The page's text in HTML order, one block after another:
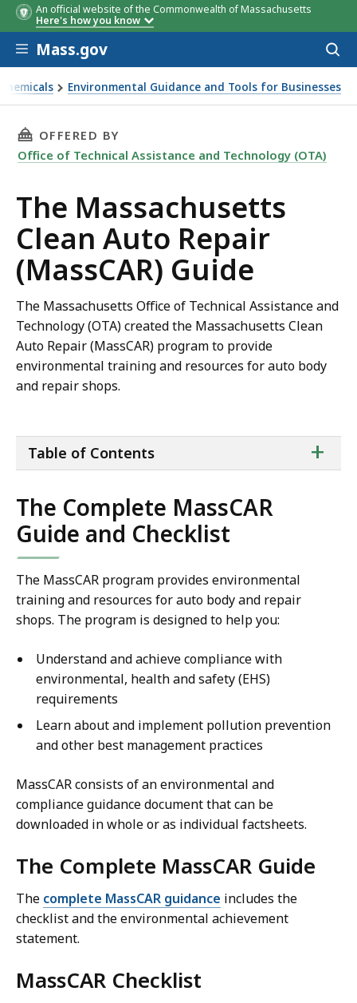
An official website of the Commonwealth of Massachusetts
Here's how you know
Skip to main content
Mass.gov
Environmental Guidance and Tools for Businesses
THIS PAGE, THE MASSACHUSETTS CLEAN
OFFERED BY
Office of Technical Assistance and Technology (OTA)
The Massachusetts
Clean Auto Repair
(MassCAR) Guide
The Massachusetts Office of Technical Assistance and
Technology (OTA) created the Massachusetts Clean
Auto Repair (MassCAR) program to provide
environmental training and resources for auto body
and repair shops.
of
+
Table of Contents
The Complete MassCAR
Guide and Checklist
The MassCAR program provides environmental
training and resources for auto body and repair
shops. The program is designed to help you:
Understand and achieve compliance with
environmental, health and safety (EHS)
requirements
Learn about and implement pollution prevention
and other best management practices
MassCAR consists of an environmental and
compliance guidance document that can be
downloaded in whole or as individual factsheets.
The Complete MassCAR Guide
The complete MassCAR guidance includes the
checklist and the environmental achievement
statement.
MassCAR Checklist